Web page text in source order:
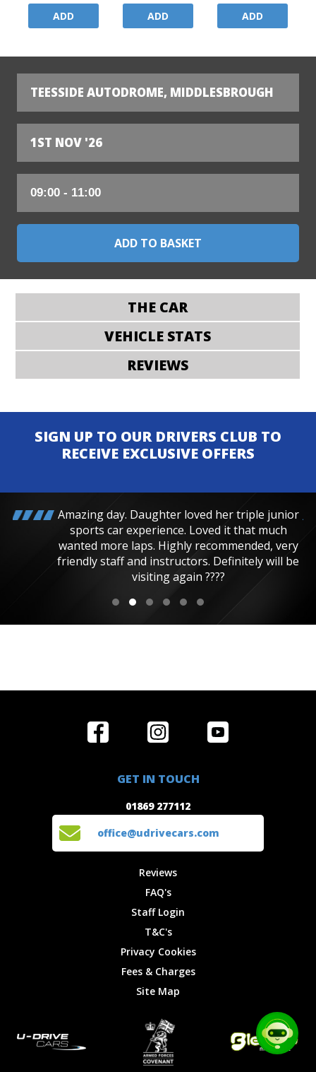
ADD ADD ADD
TEESSIDE AUTODROME, MIDDLESBROUGH
1ST NOV '26
THE CAR
VEHICLE STATS
REVIEWS
SIGN UP TO OUR DRIVERS CLUB TO
RECEIVE EXCLUSIVE OFFERS
Amazing day. Daughter loved her triple junior
sports car experience. Loved it that much
wanted more laps. Highly recommended, very
friendly staff and instructors. Definitely will be
visiting again ????
Locations
Reviews
Privacy
Get in Touch
GET IN TOUCH
01869 277112
office@udrivecars.com
Reviews
FAQ's
Staff Login
T&C's
Privacy Cookies
Fees & Charges
Site Map